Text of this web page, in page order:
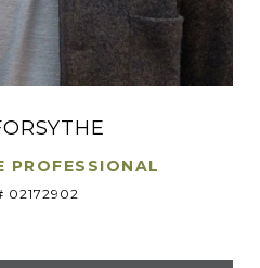
PROFESSIONAL